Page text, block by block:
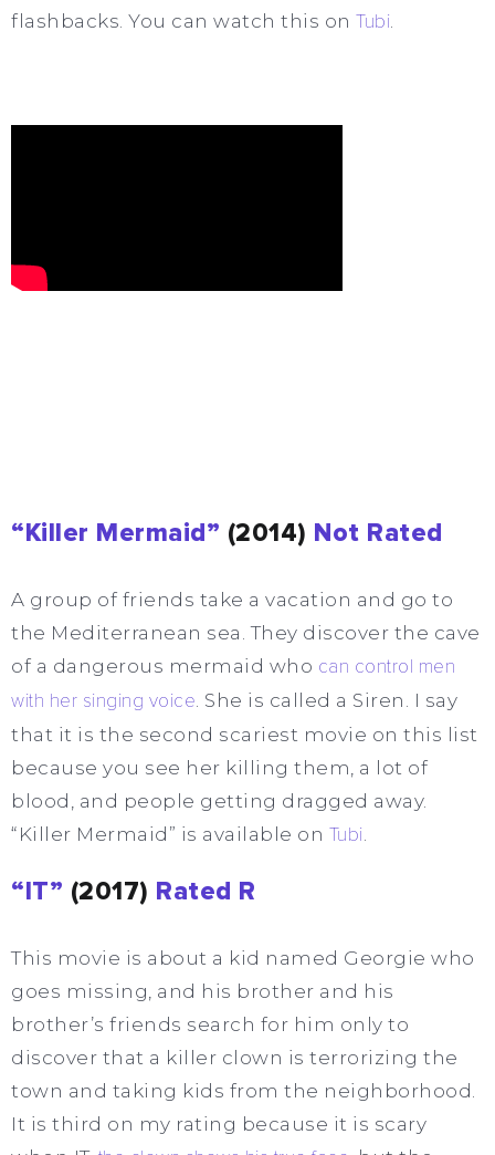
flashbacks. You can watch this on Tubi
“Killer Mermaid” (2014) Not Rated
A group of friends take a vacation and go to
the Mediterranean sea. They discover the cave
of a dangerous mermaid who can control men
with her singing voice. She is called a Siren. I say
that it is the second scariest movie on this list
because you see her killing them, a lot of
blood, and people getting dragged away.
“Killer Mermaid” is available on Tubi.
“IT” (2017) Rated R
This movie is about a kid named Georgie who
goes missing, and his brother and his
brother’s friends search for him only to
discover that a killer clown is terrorizing the
town and taking kids from the neighborhood.
It is third on my rating because it is scary